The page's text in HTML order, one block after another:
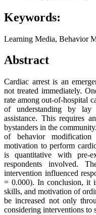
Keywords:
Learning Media, Behavior
Abstract
Cardiac arrest is an
not treated immediately.
rate among out-of-hospital
of understanding by lay
assistance. This requires
bystanders in the
of behavior
motivation to perform
is quantitative with pre-
respondents involved.
intervention influenced
= 0.000). In conclusion, it
skills, and motivation of
be increased not only
considering interventions to